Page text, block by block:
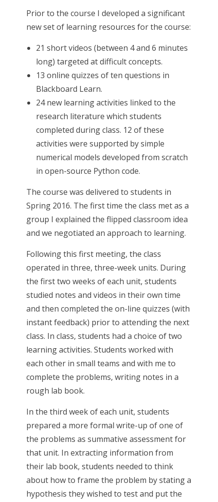
Prior to the course I developed a significant
new set of learning resources for the course:
21 short videos (between 4 and 6 minutes
long) targeted at difficult concepts.
13 online quizzes of ten questions in
Blackboard Learn.
24 new learning activities linked to the
research literature which students
completed during class. 12 of these
activities were supported by simple
numerical models developed from scratch
in open-source Python code.
The course was delivered to students in
Spring 2016. The first time the class met as a
group I explained the flipped classroom idea
and we negotiated an approach to learning.
Following this first meeting, the class
operated in three, three-week units. During
the first two weeks of each unit, students
studied notes and videos in their own time
and then completed the on-line quizzes (with
instant feedback) prior to attending the next
class. In class, students had a choice of two
learning activities. Students worked with
each other in small teams and with me to
complete the problems, writing notes in a
rough lab book.
In the third week of each unit, students
prepared a more formal write-up of one of
the problems as summative assessment for
that unit. In extracting information from
their lab book, students needed to think
about how to frame the problem by stating a
hypothesis they wished to test and put the